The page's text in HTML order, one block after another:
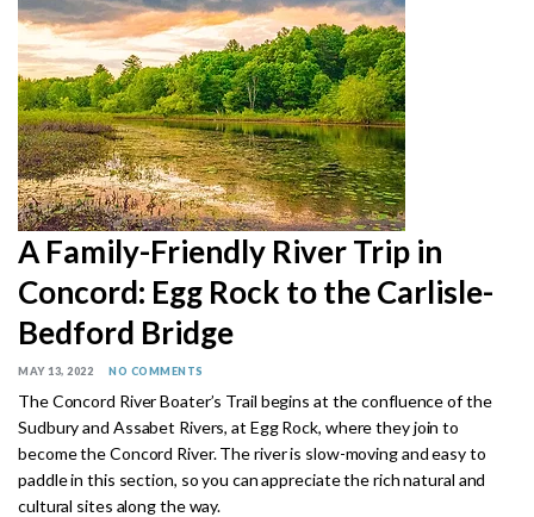
A Family-Friendly River Trip in
Concord: Egg Rock to the Carlisle-
Bedford Bridge
MAY 13, 2022 NO COMMENTS
The Concord River Boater’s Trail begins at the confluence of the
Sudbury and Assabet Rivers, at Egg Rock, where they join to
become the Concord River. The river is slow-moving and easy to
paddle in this section, so you can appreciate the rich natural and
cultural sites along the way.